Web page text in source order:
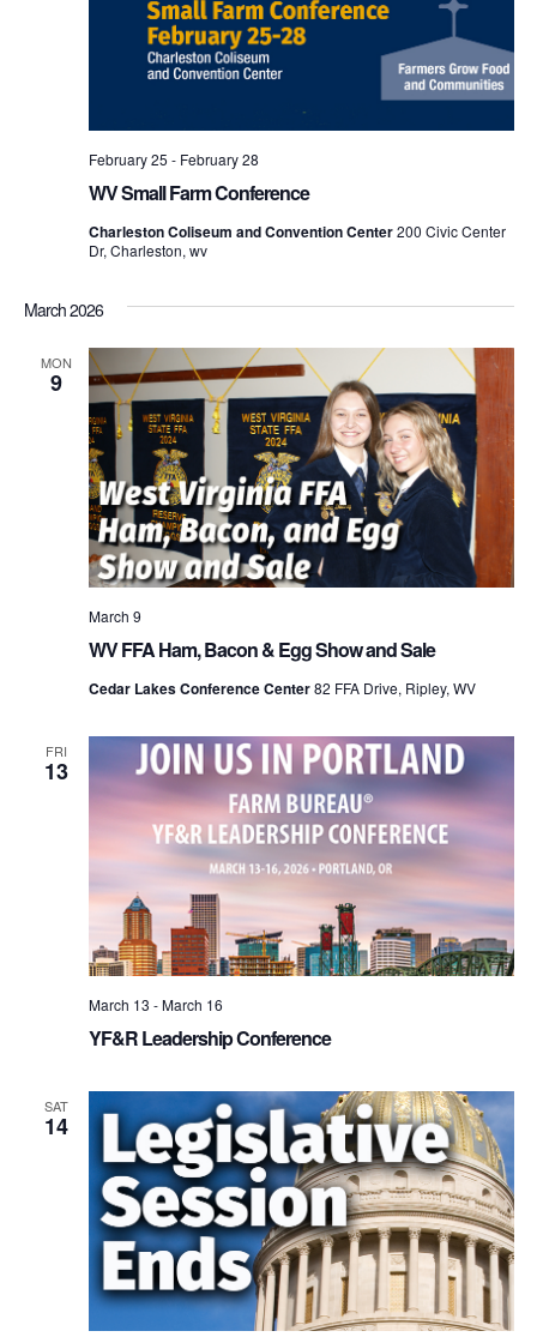
WV Small Farm Conference
February 25 - February 28
Charleston Coliseum and Convention Center200 Civic Center
Dr, Charleston, wv
March 2026
MON
9
WV FFA Ham, Bacon & Egg Show and Sale
March 9
Cedar Lakes Conference Center82 FFA Drive, Ripley, WV
FRI
13
YF&R Leadership Conference
March 13 -March 16
SAT
14